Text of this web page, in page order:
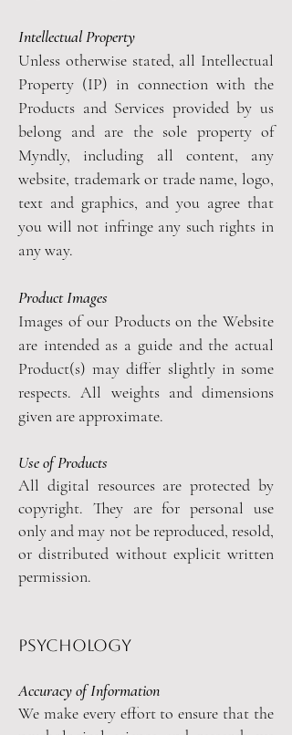
Intellectual Property
Unless otherwise stated, all Intellectual
Property (IP) in connection with the
Products and Services provided by us
belong and are the sole property of
Myndly, including all content, any
website, trademark or trade name, logo,
text and graphics, and you agree that
you will not infringe any such rights in
any way.
Product Images
Images of our Products on the Website
are intended as a guide and the actual
Product(s) may differ slightly in some
respects. All weights and dimensions
given are approximate.
Use of Products
All digital resources are protected by
copyright. They are for personal use
only and may not be reproduced, resold,
or distributed without explicit written
permission.
psychology
Accuracy of Information
We make every effort to ensure that the